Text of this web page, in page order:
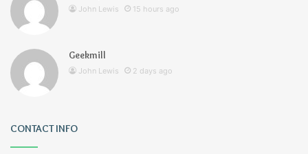
John Lewis 15 hours ago
Geekmill
John Lewis 2 days ago
CONTACT INFO